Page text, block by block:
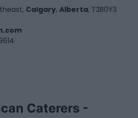
Calgary, Alberta, T2B0Y3
Caterers -